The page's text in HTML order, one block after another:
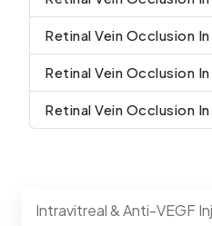
Retinal Vein Occlusion
Retinal Vein Occlusion
Retinal Vein Occlusion
Intravitreal & Anti-VEGF